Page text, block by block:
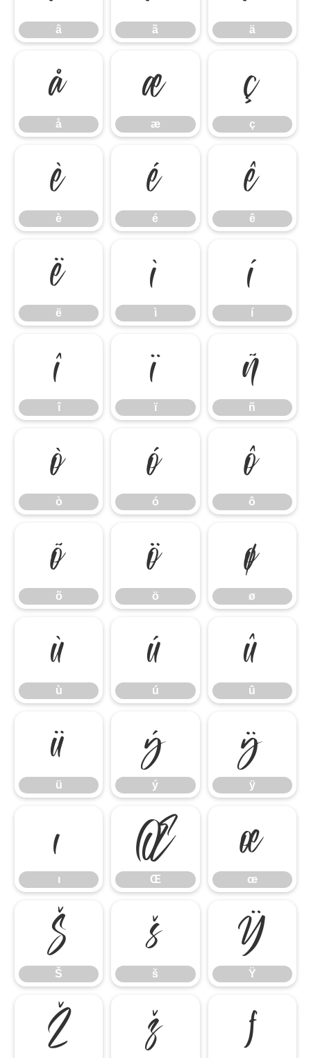
â ã ä
å
å
æ
æ
ç
ç
è
è
é
é
ê
ê
ë
ë
ì
ì
í
í
î
î
ï
ï
ñ
ñ
ò
ò
ó
ó
ô
ô
õ
õ
ö
ö
ø
ø
ù
ù
ú
ú
û
û
ü
ü
ý
ý
ÿ
ÿ
ı
ı
Œ
Œ
œ
œ
Š
Š
š
š
Ÿ
Ÿ
Ž ž ƒ